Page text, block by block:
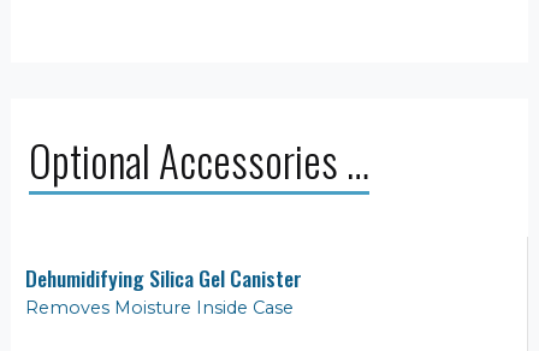
Optional Accessories …
Dehumidifying Silica Gel Canister
Removes Moisture Inside Case